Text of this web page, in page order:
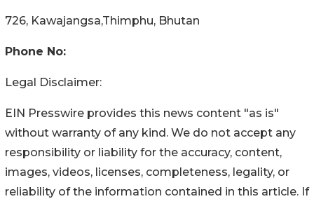
726, Kawajangsa,Thimphu, Bhutan
Phone No:
Legal Disclaimer:
EIN Presswire provides this news content "as is"
without warranty of any kind. We do not accept any
responsibility or liability for the accuracy, content,
images, videos, licenses, completeness, legality, or
reliability of the information contained in this article. If